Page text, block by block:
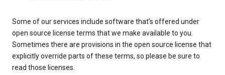
Some of our services include software that’s offered under
open source license terms that we make available to you.
Sometimes there are provisions in the open source license that
explicitly override parts of these terms, so please be sure to
read those licenses.